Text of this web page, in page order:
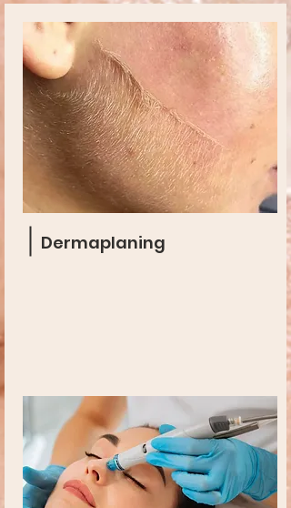
Dermaplaning